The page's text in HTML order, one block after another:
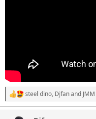
R
e
steel dino, Djfanand JMM